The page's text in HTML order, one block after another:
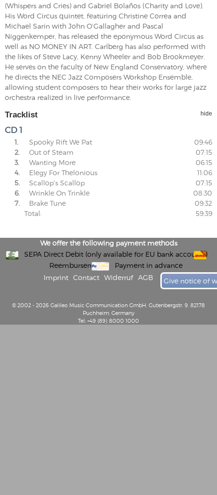
(Whispers and Cries) and Gabriel Bolaños (Charity and Love).
His Word Circus quintet, featuring Christine Correa and
Michael Sarin with John O’Gallagher and Pascal
Niggenkemper, has released the eponymous Word Circus as
well as NO MONEY IN ART. Carlberg has also performed with
the likes of Steve Lacy, Kenny Wheeler and Bob Brookmeyer.
He serves on the faculty of New England Conservatory, where
he directs the NEC Jazz Composers Workshop Ensemble,
allowing student composers to hear their works for large jazz
orchestra realized in live performance.
Tracklist hide
CD 1
1. Spooky Rift We Pat
09:46
2.
Out of Steam
07:15
3.
Wanting More
06:15
4.
Elegy For Thelonious
11:06
5.
Scallop's Scallop
07:15
6.
Wrinkle On Trinkle
08:30
7.
Brake Tune
09:32
Total:
59:39
We offer the following payment methods
SEPA Direct Debit (only available for EU bank accounts)
Reembursement
Payment in advance
Imprint
Contact Widerruf AGB Give notice of
© 2002 - 2026 Galileo Music Communication GmbH, Gutenbergstr. 9, 82178
Puchheim, Germany
Tel: +49 (89) 8000 1000